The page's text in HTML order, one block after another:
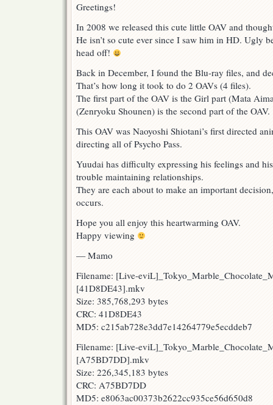
Greetings!
In 2008 we released this cute little OAV and
He isn’t so cute ever since I saw him in HD. Ugly
head off!
Back in December, I found the Blu-ray files, and
That’s how long it took to do 2 OAVs (4 files).
The first part of the OAV is the Girl part (Mata
(Zenryoku Shounen) is the second part of the OAV.
This OAV was Naoyoshi Shiotani’s first directed
directing all of Psycho Pass.
Yuudai has difficulty expressing his feelings and
trouble maintaining relationships.
They are each about to make an important
occurs.
Hope you all enjoy this heartwarming OAV.
Happy viewing
— Mamo
Filename: [Live-
[41D8DE43].mkv
Size: 385,768,293 bytes
CRC: 41D8DE43
MD5: c215ab728e3dd7e14264779e5ecddeb7
Filename: [Live-
[A75BD7DD].mkv
Size: 226,345,183 bytes
CRC: A75BD7DD
MD5: e8063ac00373b2622cc935ce56d650d8